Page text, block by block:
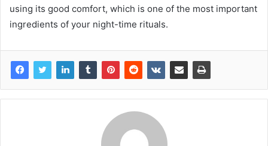
using its good comfort, which is one of the most important
ingredients of your night-time rituals.